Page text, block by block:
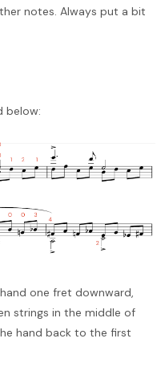
notes. Always put a bit
below:
one fret downward,
strings in the middle of
hand back to the first